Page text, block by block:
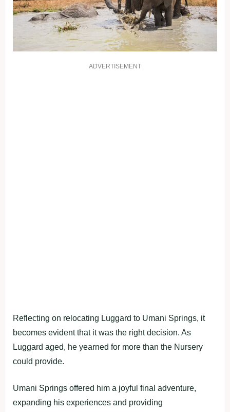
ADVERTISEMENT
Reflecting on relocating Luggard to Umani Springs, it
becomes evident that it was the right decision. As
Luggard aged, he yearned for more than the Nursery
could provide.
Umani Springs offered him a joyful final adventure,
expanding his experiences and providing